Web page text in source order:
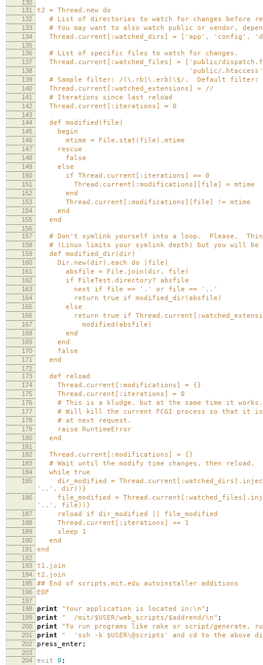
130
131
t2 = Thread.new do
132 # List of directories to watch for changes before
133 # You may want to also watch public or vendor,
134 Thread.current[:watched_dirs] = ['app',
135
136
# List of specific files to watch for changes.
137 Thread.current[:watched_files] = ['public/
138 'public/
139 # Sample filter: /(\.rb|\.erb)\$/. Default filter:
140 Thread.current[:watched_extensions] = //
141 # Iterations since last reload
142 Thread.current[:iterations] = 0
143
144
def modified(file)
145 begin
146 mtime = File.stat(file).mtime
147 rescue
148 false
149 else
150 if Thread.current[:iterations] == 0
151 Thread.current[:modifications][file] = mtime
152 end
153 Thread.current[:modifications][file] != mtime
154 end
155 end
156
157
# Don't symlink yourself into a loop. Please.
158 # (Linux limits your symlink depth) but you will be
159 def modified_dir(dir)
160 Dir.new(dir).each do |file|
161 absfile = File.join(dir, file)
162 if FileTest.directory? absfile
163 next if file == '.' or file == '..'
164 return true if modified_dir(absfile)
165 else
166 return true if
167 modified(absfile)
168 end
169 end
170 false
171 end
172
173
def reload
174 Thread.current[:modifications] = {}
175 Thread.current[:iterations] = 0
176 # This is a kludge, but at the same time it works.
177 # Will kill the current FCGI process so that it is
178 # at next request.
179 raise RuntimeError
180 end
181
182
Thread.current[:modifications] = {}
183 # Wait until the modify time changes, then reload.
184 while true
185
dir_modified =
'..', dir))}
186
file_modified =
'..', file))}
187 reload if dir_modified || file_modified
188 Thread.current[:iterations] += 1
189 sleep 1
190 end
191 end
192
193
t1.join
194 t2.join
195 ## End of scripts.mit.edu autoinstaller additions
196 EOF
197
198
print "Your application is located in:\n" ;
199 print " /mit/$USER/web_scripts/$addrend/\n" ;
200 print "To run programs like rake or script/generate,
201 print " 'ssh -k $USER\@scripts' and cd to the above
202 press_enter;
203
204
exit 0 ;